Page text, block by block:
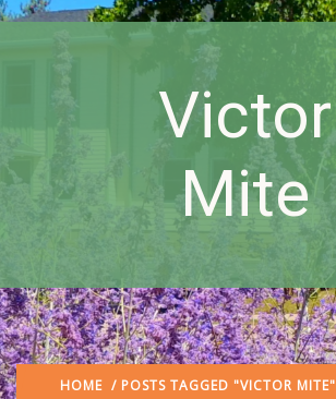
Victor
Mite
HOME / POSTS TAGGED "VICTOR MITE"